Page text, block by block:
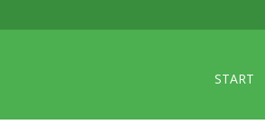
START